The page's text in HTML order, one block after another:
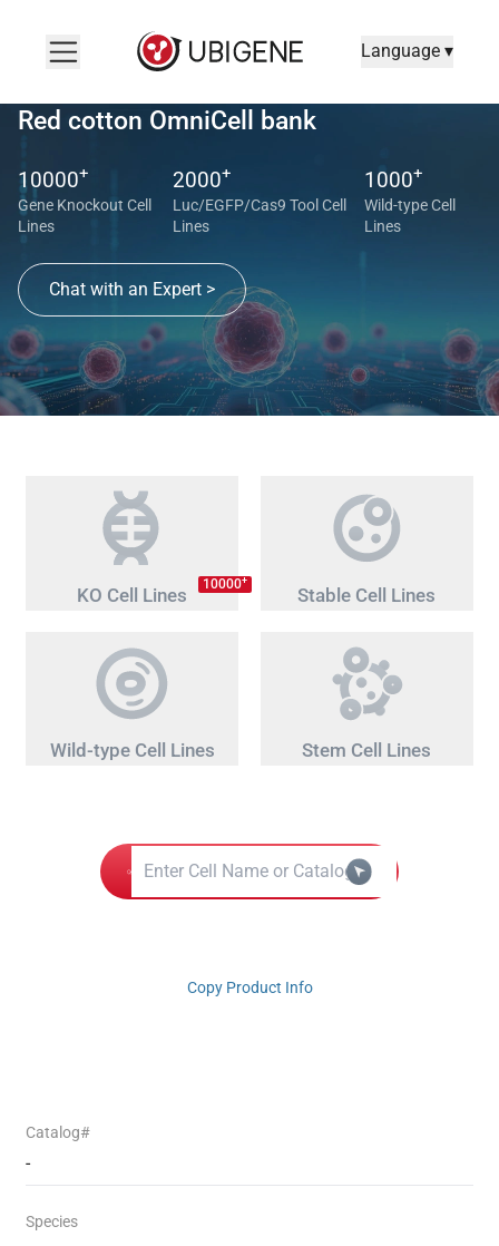
Language ▾
Red cotton OmniCell bank
10000+
Gene Knockout Cell
Lines
2000+
Luc/EGFP/Cas9 Tool Cell
Lines
1000+
Wild-type Cell
Lines
Chat with an Expert >
KO Cell Lines 10000+
Stable Cell Lines
Wild-type Cell Lines Stem Cell Lines
Copy Product Info
Catalog#
-
Species